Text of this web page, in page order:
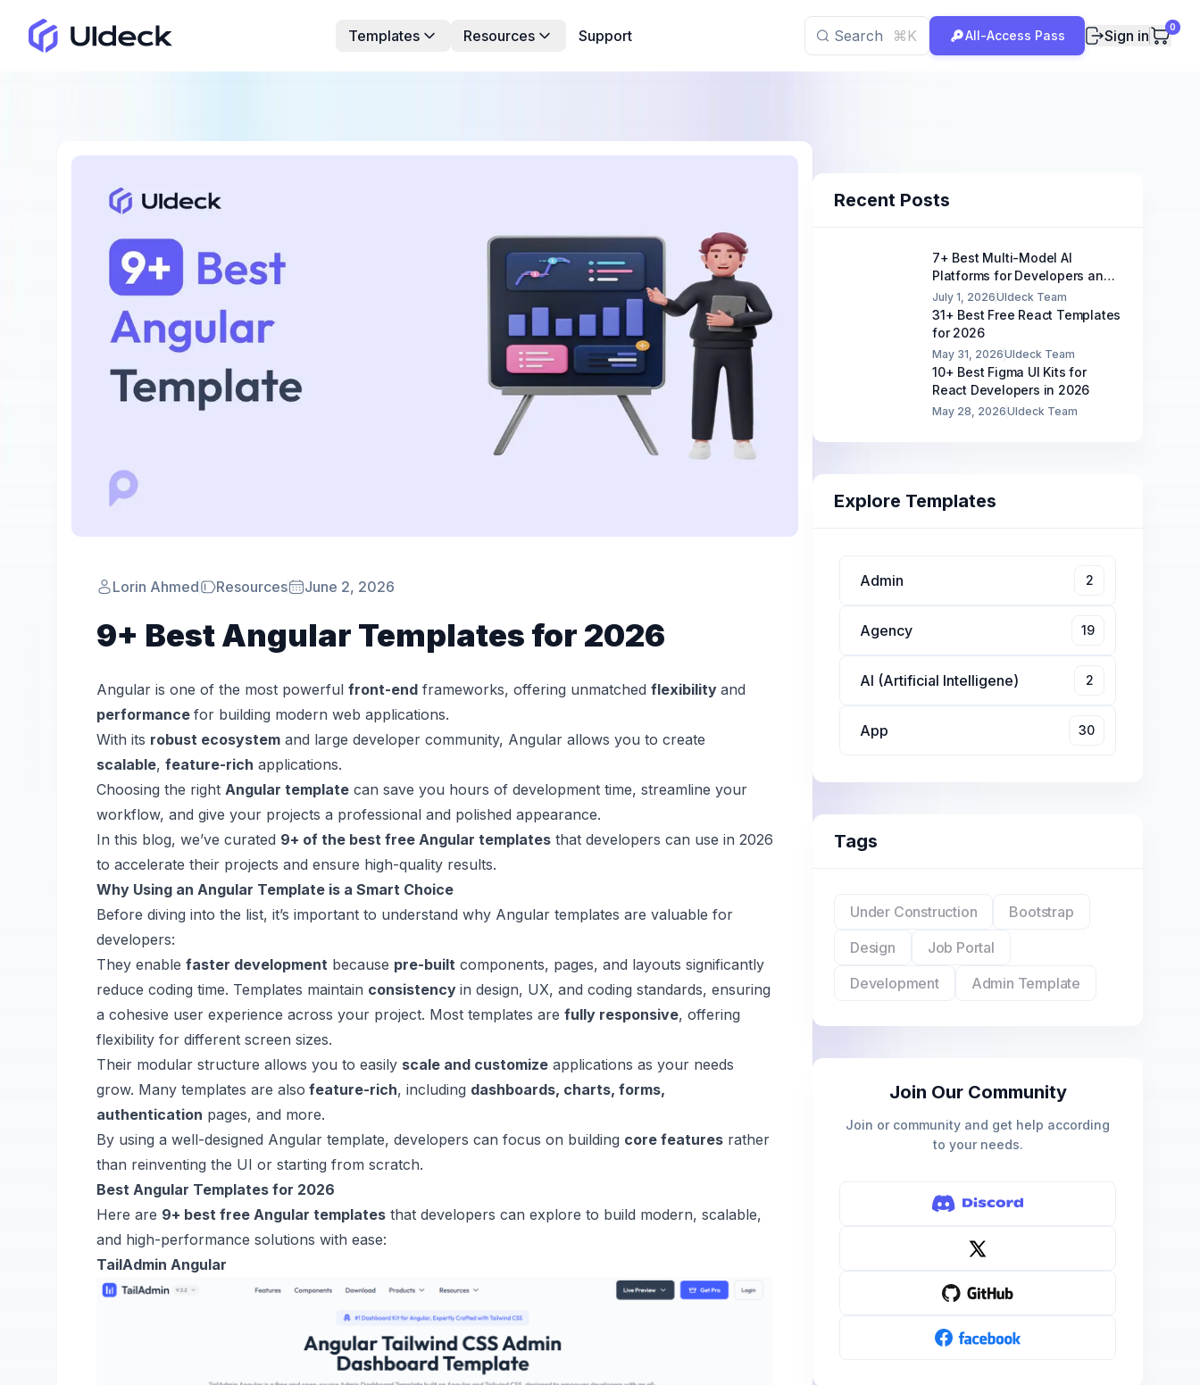
Templates Resources Support Search ⌘K All-Access Pass Sign in 0
Lorin Ahmed Resources June 2, 2026
9+ Best Angular Templates for 2026
Angular is one of the most powerful front-end frameworks, offering unmatched flexibility and
performance for building modern web applications.
With its robust ecosystem and large developer community, Angular allows you to create
scalable, feature-rich applications.
Choosing the right Angular template can save you hours of development time, streamline your
workflow, and give your projects a professional and polished appearance.
In this blog, we’ve curated 9+ of the best free Angular templates that developers can use in 2026
to accelerate their projects and ensure high-quality results.
Why Using an Angular Template is a Smart Choice
Before diving into the list, it’s important to understand why Angular templates are valuable for
developers:
They enable faster development because pre-built components, pages, and layouts significantly
reduce coding time. Templates maintain consistency in design, UX, and coding standards, ensuring
a cohesive user experience across your project. Most templates are fully responsive, offering
flexibility for different screen sizes.
Their modular structure allows you to easily scale and customize applications as your needs
grow. Many templates are also feature-rich, including dashboards, charts, forms,
authentication pages, and more.
By using a well-designed Angular template, developers can focus on building core features rather
than reinventing the UI or starting from scratch.
Best Angular Templates for 2026
Here are 9+ best free Angular templates that developers can explore to build modern, scalable,
and high-performance solutions with ease:
TailAdmin Angular
Recent Posts
7+ Best Multi-Model AI
Platforms for Developers and
Teams
July 1, 2026UIdeck Team
31+ Best Free React Templates
for 2026
May 31, 2026UIdeck Team
10+ Best Figma UI Kits for
React Developers in 2026
May 28, 2026UIdeck Team
Explore Templates
Admin 2
Agency 19
AI (Artificial Intelligene) 2
App 30
Tags
Under Construction
Bootstrap
Design
Job Portal
Development
Admin Template
Join Our Community
Join or community and get help according
to your needs.